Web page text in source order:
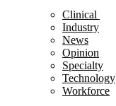
Clinical
Industry
News
Opinion
Specialty
Technology
Workforce